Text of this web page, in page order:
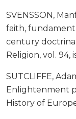
SVENSSON,
faith,
century
Religion, vol. 94,
SUTCLIFFE,
Enlightenment
History of